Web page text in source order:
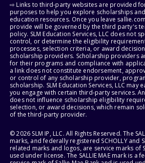
⇨ Links to third-party websites are provided
purposes to help you explore scholarships
education resources. Once you leave
provide will be governed by the third party's
policy. SLM Education Services, LLC does not
control, or determine the eligibility
processes, selection criteria, or award
scholarship providers. Scholarship providers
for their programs and compliance with
a link does not constitute endorsement,
or control of any scholarship provider,
scholarship. SLM Education Services, LLC may
you engage with certain third-party services.
does not influence scholarship eligibility
selection, or award decisions, which remain
of the third-party provider.
© 2026 SLM IP, LLC. All Rights Reserved. The
marks, and federally registered SCHOLLY and
related marks and logos, are service marks of
used under license. The SALLIE MAE mark is a